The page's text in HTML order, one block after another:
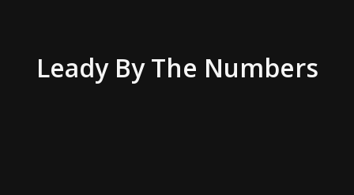
LeadyBy The Numbers